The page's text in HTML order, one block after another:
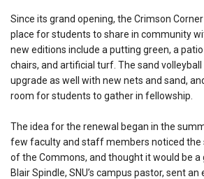
Since its grand opening, the Crimson
place for students to share in community
new editions include a putting green, a
chairs, and artificial turf. The sand
upgrade as well with new nets and sand,
room for students to gather in fellowship.
The idea for the renewal began in the
few faculty and staff members noticed the
of the Commons, and thought it would be a
Blair Spindle, SNU’s campus pastor, sent